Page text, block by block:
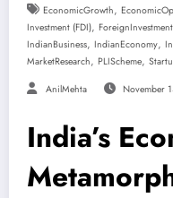
EconomicGrowth,
Investment (FDI), ForeignInvestment
IndianBusiness, IndianEconomy,
MarketResearch, PLIScheme,
AnilMehta November
India’s